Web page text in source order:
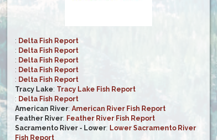
: Delta Fish Report
: Delta Fish Report
: Delta Fish Report
: Delta Fish Report
: Delta Fish Report
Tracy Lake: Tracy Lake Fish Report
: Delta Fish Report
American River: American River Fish Report
Feather River: Feather River Fish Report
Sacramento River - Lower: Lower Sacramento River
Fish Report